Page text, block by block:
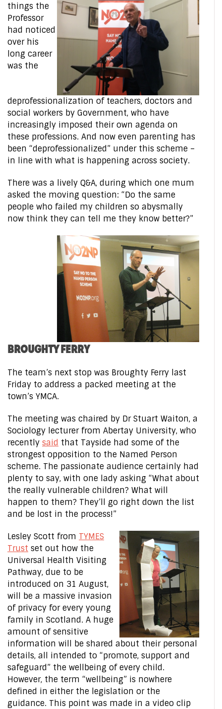
things the
Professor
had noticed
over his
long career
was the
deprofessionalization of teachers, doctors and
social workers by Government, who have
increasingly imposed their own agenda on
these professions. And now even parenting has
been “deprofessionalized” under this scheme –
in line with what is happening across society.
There was a lively Q&A, during which one mum
asked the moving question: “Do the same
people who failed my children so abysmally
now think they can tell me they know better?”
BROUGHTY FERRY
The team’s next stop was Broughty Ferry last
Friday to address a packed meeting at the
town’s YMCA.
The meeting was chaired by Dr Stuart Waiton, a
Sociology lecturer from Abertay University, who
recently said that Tayside had some of the
strongest opposition to the Named Person
scheme. The passionate audience certainly had
plenty to say, with one lady asking “What about
the really vulnerable children? What will
happen to them? They’ll go right down the list
and be lost in the process!”
Lesley Scott from TYMES
Trust set out how the
Universal Health Visiting
Pathway, due to be
introduced on 31 August,
will be a massive invasion
of privacy for every young
family in Scotland. A huge
amount of sensitive
information will be shared about their personal
details, all intended to “promote, support and
safeguard” the wellbeing of every child.
However, the term “wellbeing” is nowhere
defined in either the legislation or the
guidance. This point was made in a video clip